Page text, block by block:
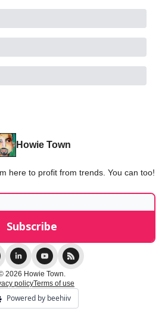
Howie Town
here to profit from trends. You can too!
2026 Howie Town.
policyTerms of use
Powered by beehiiv